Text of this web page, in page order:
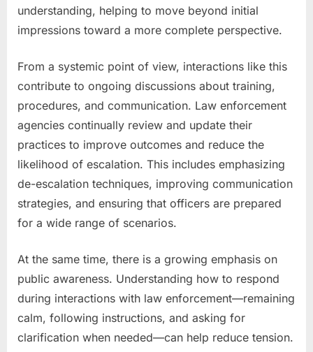
understanding, helping to move beyond initial
impressions toward a more complete perspective.
From a systemic point of view, interactions like this
contribute to ongoing discussions about training,
procedures, and communication. Law enforcement
agencies continually review and update their
practices to improve outcomes and reduce the
likelihood of escalation. This includes emphasizing
de-escalation techniques, improving communication
strategies, and ensuring that officers are prepared
for a wide range of scenarios.
At the same time, there is a growing emphasis on
public awareness. Understanding how to respond
during interactions with law enforcement—remaining
calm, following instructions, and asking for
clarification when needed—can help reduce tension.